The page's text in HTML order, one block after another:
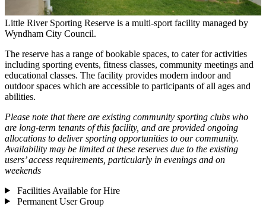
Little River Sporting Reserve is a multi-sport facility managed by
Wyndham City Council.
The reserve has a range of bookable spaces, to cater for activities
including sporting events, fitness classes, community meetings and
educational classes. The facility provides modern indoor and
outdoor spaces which are accessible to participants of all ages and
abilities.
Please note that there are existing community sporting clubs who
are long-term tenants of this facility, and are provided ongoing
allocations to deliver sporting opportunities to our community.
Availability may be limited at these reserves due to the existing
users’ access requirements, particularly in evenings and on
weekends
Facilities Available for Hire
Permanent User Group